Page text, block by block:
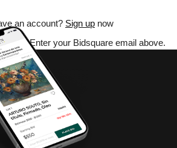
an account? Sign up now
Enter your Bidsquare email above.